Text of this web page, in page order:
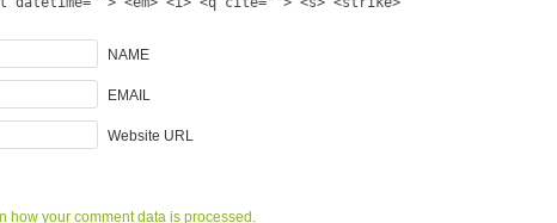
NAME
EMAIL
Website URL
how your comment data is processed.